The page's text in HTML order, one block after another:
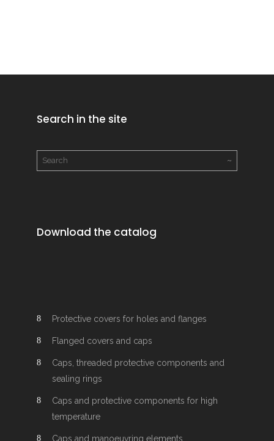
Search in the site
Download the catalog
Protective covers for holes and flanges
Flanged covers and caps
Caps, threaded protective components and
sealing rings
Caps and protective components for high
temperature
Caps and manoeuvring elements